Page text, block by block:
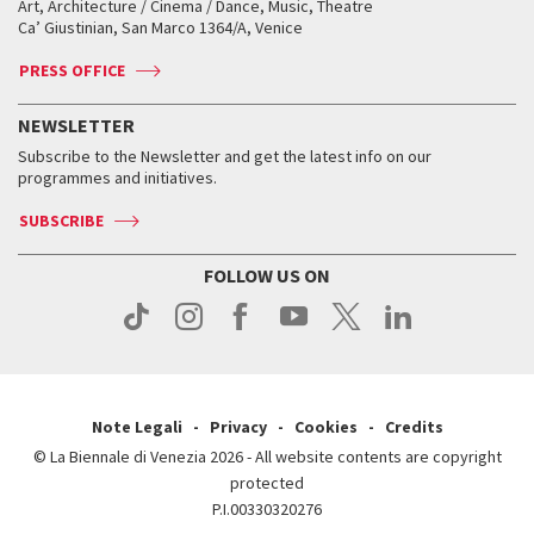
Contact us
Press
Tickets
Accreditation
Services for the public
How to get there
Contact us
Press
Tickets
Services for the public
How to get there
Contact us
Press
Contact us
Press
Silver Lion
When and where
Tickets
Services for the public
Contact us
Press
Biennale Channel
When & where
News
Services for the public
Art, Architecture / Cinema / Dance, Music, Theatre
Ca’ Giustinian, San Marco 1364/A, Venice
PRESS OFFICE
NEWSLETTER
Subscribe to the Newsletter and get the latest info on our
programmes and initiatives.
SUBSCRIBE
FOLLOW US ON
Note Legali Privacy Cookies
Credits
© La Biennale di Venezia 2026 - All website contents are copyright
protected
P.I.00330320276